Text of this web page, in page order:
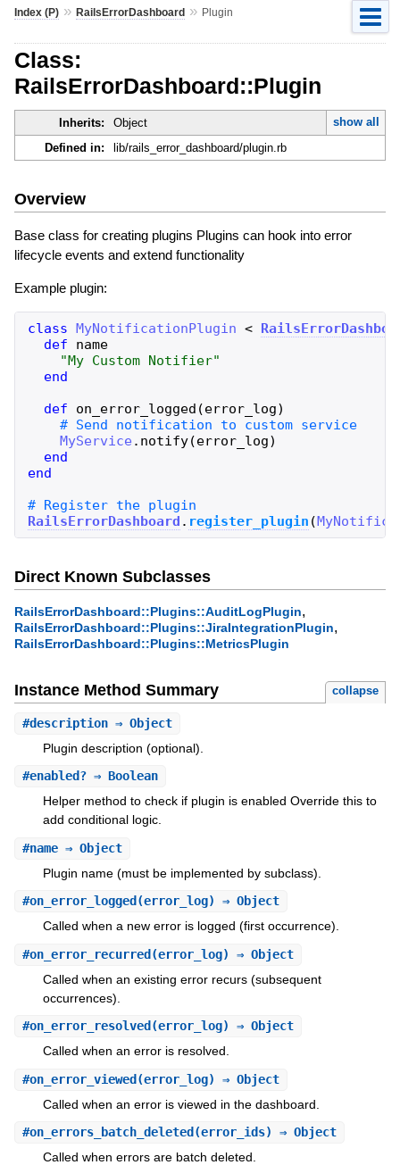
Index (P)» RailsErrorDashboard» Plugin
Class:
RailsErrorDashboard::Plugin
Inherits: Object
show all
Defined in:
lib/rails_error_dashboard/plugin.rb
Overview
Base class for creating plugins Plugins can hook into error
lifecycle events and extend functionality
Example plugin:
class MyNotificationPlugin <
def
name
"My Custom Notifier"
end
def
on_error_logged (error_log)
# Send notification to custom service
MyService . notify(error_log)
end
end
RailsErrorDashboard . register_plugin (
Direct Known Subclasses
RailsErrorDashboard::Plugins::AuditLogPlugin,
RailsErrorDashboard::Plugins::JiraIntegrationPlugin,
RailsErrorDashboard::Plugins::MetricsPlugin
Instance Method Summary collapse
#description⇒ Object
Plugin description (optional).
#enabled?⇒ Boolean
Helper method to check if plugin is enabled Override this to
add conditional logic.
#name⇒ Object
Plugin name (must be implemented by subclass).
#on_error_logged (error_log) ⇒ Object
Called when a new error is logged (first occurrence).
#on_error_recurred (error_log) ⇒ Object
Called when an existing error recurs (subsequent
occurrences).
#on_error_resolved (error_log) ⇒ Object
Called when an error is resolved.
#on_error_viewed(error_log) ⇒ Object
Called when an error is viewed in the dashboard.
#on_errors_batch_deleted (error_ids) ⇒ Object
Called when errors are batch deleted.